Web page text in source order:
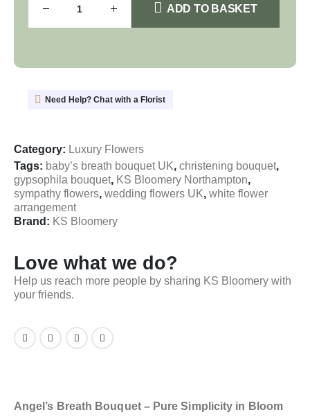
ADD TO BASKET
Need Help? Chat with a Florist
Category: Luxury Flowers
Tags: baby’s breath bouquet UK, christening bouquet,
gypsophila bouquet, KS Bloomery Northampton,
sympathy flowers, wedding flowers UK, white flower
arrangement
Brand: KS Bloomery
Love what we do?
Help us reach more people by sharing KS Bloomery with
your friends.
Angel’s Breath Bouquet – Pure Simplicity in Bloom